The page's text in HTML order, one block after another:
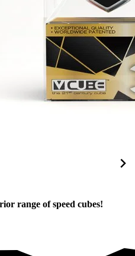
range of speed cubes!